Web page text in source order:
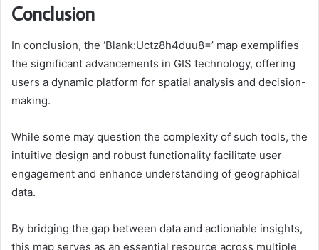
Conclusion
In conclusion, the ‘Blank:Uctz8h4duu8=’ map exemplifies
the significant advancements in GIS technology, offering
users a dynamic platform for spatial analysis and decision-
making.
While some may question the complexity of such tools, the
intuitive design and robust functionality facilitate user
engagement and enhance understanding of geographical
data.
By bridging the gap between data and actionable insights,
this map serves as an essential resource across multiple